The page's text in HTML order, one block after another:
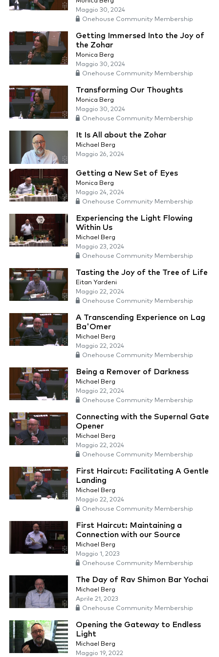
Maggio 30, 2024
Onehouse Community Membership
Getting Immersed Into the Joy of
the Zohar
Monica Berg
Maggio 30, 2024
Onehouse Community Membership
Transforming Our Thoughts
Monica Berg
Maggio 30, 2024
Onehouse Community Membership
It Is All about the Zohar
Michael Berg
Maggio 26, 2024
Getting a New Set of Eyes
Monica Berg
Maggio 24, 2024
Onehouse Community Membership
Experiencing the Light Flowing
Within Us
Michael Berg
Maggio 23, 2024
Onehouse Community Membership
Tasting the Joy of the Tree of Life
Eitan Yardeni
Maggio 22, 2024
Onehouse Community Membership
A Transcending Experience on Lag
Ba'Omer
Michael Berg
Maggio 22, 2024
Onehouse Community Membership
Being a Remover of Darkness
Michael Berg
Maggio 22, 2024
Onehouse Community Membership
Connecting with the Supernal Gate
Opener
Michael Berg
Maggio 22, 2024
Onehouse Community Membership
First Haircut: Facilitating A Gentle
Landing
Michael Berg
Maggio 22, 2024
Onehouse Community Membership
First Haircut: Maintaining a
Connection with our Source
Michael Berg
Maggio 1, 2023
Onehouse Community Membership
The Day of Rav Shimon Bar Yochai
Michael Berg
Aprile 21, 2023
Onehouse Community Membership
Opening the Gateway to Endless
Light
Michael Berg
Maggio 19, 2022